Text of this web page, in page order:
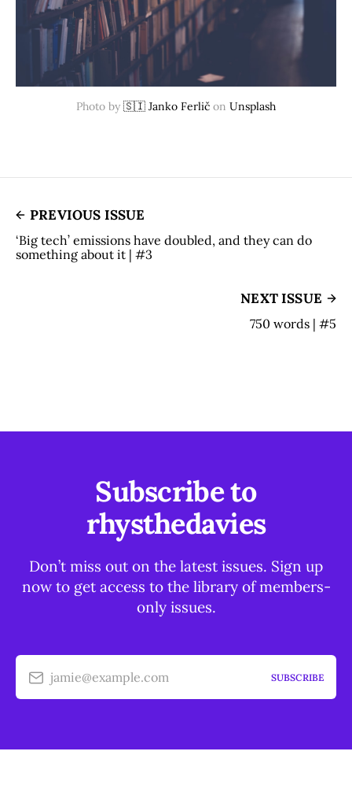
Photo by 🇸🇮 Janko Ferlič on Unsplash
PREVIOUS ISSUE
‘Big tech’ emissions have doubled, and they can do
something about it | #3
NEXT ISSUE
750 words | #5
Subscribe to
rhysthedavies
Don’t miss out on the latest issues. Sign up
now to get access to the library of members-
only issues.
jamie@example.com SUBSCRIBE